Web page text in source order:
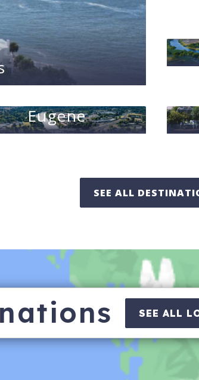
Eugene
SEE ALL
SEE ALL